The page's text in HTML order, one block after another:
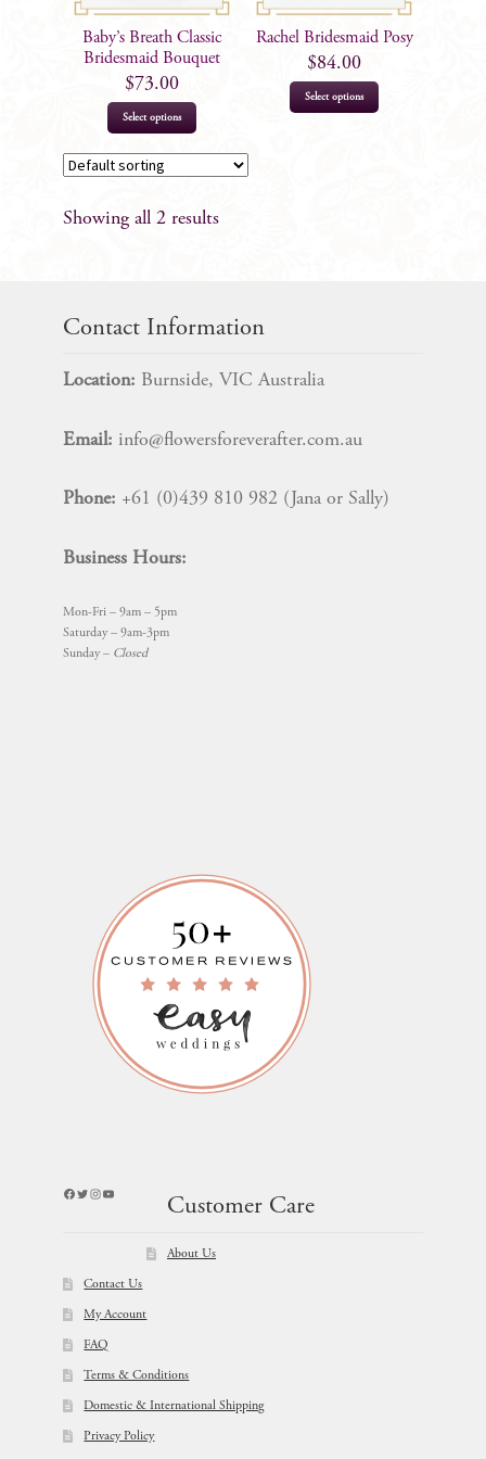
Baby’s Breath Classic
Bridesmaid Bouquet
$73.00
Select options
Rachel Bridesmaid Posy
$84.00
Select options
Showing all 2 results
Contact Information
Location: Burnside, VIC Australia
Email: info@flowersforeverafter.com.au
Phone: +61 (0)439 810 982 (Jana or Sally)
Business Hours:
Mon-Fri – 9am – 5pm
Saturday – 9am-3pm
Sunday – Closed
Facebook
Twitter
Instagram
YouTube
Customer Care
About Us
Contact Us
My Account
FAQ
Terms & Conditions
Domestic & International Shipping
Privacy Policy